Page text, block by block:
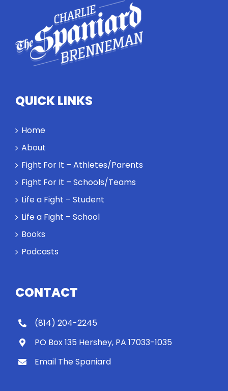
QUICK LINKS
Home
About
Fight For It – Athletes/Parents
Fight For It – Schools/Teams
Life a Fight – Student
Life a Fight – School
Books
Podcasts
CONTACT
(814) 204-2245
PO Box 135 Hershey, PA 17033-1035
Email The Spaniard